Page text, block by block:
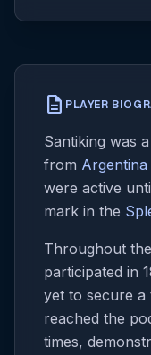
description PLAYER
Santiking was
from Argentina
were active
mark in the
Throughout
participated in
yet to secure a
reached the
times,